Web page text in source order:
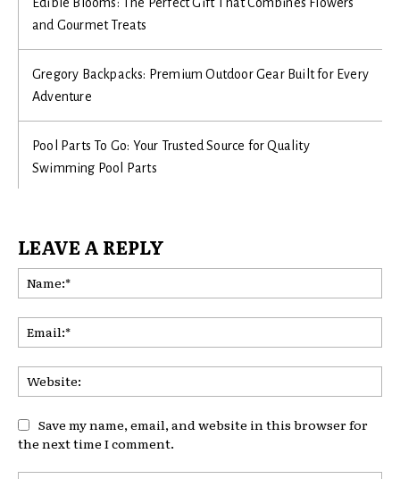
and Gourmet Treats
Gregory Backpacks: Premium Outdoor Gear Built for Every
Adventure
Pool Parts To Go: Your Trusted Source for Quality
Swimming Pool Parts
LEAVE A REPLY
Save my name, email, and website in this browser for
the next time I comment.